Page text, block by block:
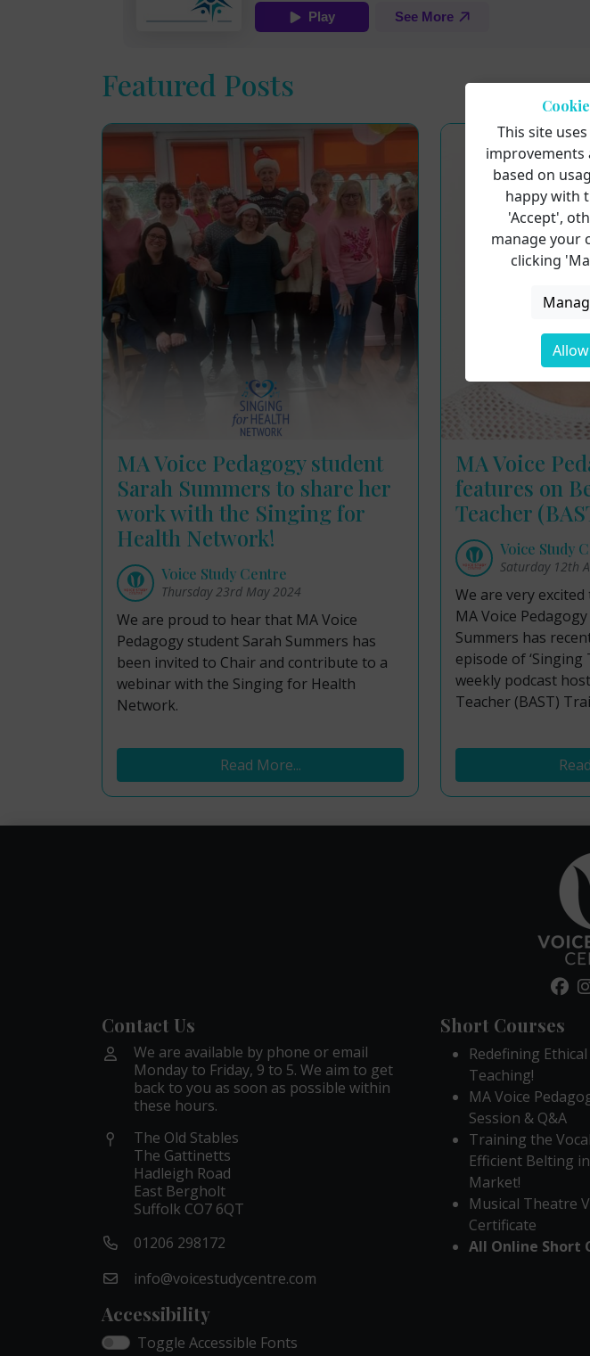
Featured Posts
MA Voice Pedagogy student
Sarah Summers to share her
work with the Singing for
Health Network!
Voice Study Centre
Thursday 23rd May 2024
We are proud to hear that MA Voice
Pedagogy student Sarah Summers has
been invited to Chair and contribute to a
webinar with the Singing for Health
Network.
Read More...
MA Voice
features on
Teacher
Voice Study
Saturday 12th
We are very
MA Voice
Summers has
episode of ‘Singing
weekly podcast
Teacher (BAST)
Contact Us
We are available by phone or email
Monday to Friday, 9 to 5. We aim to get
back to you as soon as possible within
these hours.
The Old Stables
The Gattinetts
Hadleigh Road
East Bergholt
Suffolk CO7 6QT
01206 298172
info@voicestudycentre.com
Accessibility
Toggle Accessible Fonts
Short Courses
Redefining
Teaching!
MA Voice
Session & Q&A
Training the
Efficient Belting
Market!
Musical Theatre
Certificate
All Online Short
This site
improvements
based on
happy with
'Accept',
manage your
clicking